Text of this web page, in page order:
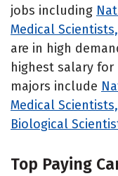
jobs including
Medical
are in high
highest salary
majors include
Medical
Biological
Top Paying